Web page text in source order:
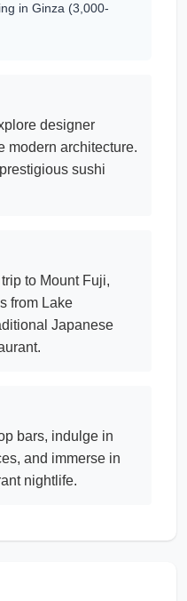
in Ginza (3,000-
designer
modern architecture.
sushi
to Mount Fuji,
from Lake
Japanese
bars, indulge in
and immerse in
nightlife.